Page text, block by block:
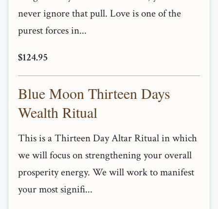
never ignore that pull. Love is one of the
purest forces in...
$124.95
Blue Moon Thirteen Days
Wealth Ritual
This is a Thirteen Day Altar Ritual in which
we will focus on strengthening your overall
prosperity energy. We will work to manifest
your most signifi...